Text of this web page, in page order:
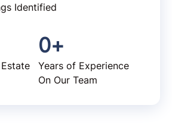
Identified
0+
Years of Experience
On Our Team